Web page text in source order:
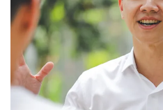
to
switch
browsers
but
we
want